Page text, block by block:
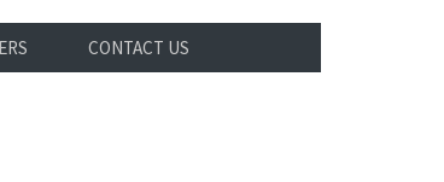
CONTACT US